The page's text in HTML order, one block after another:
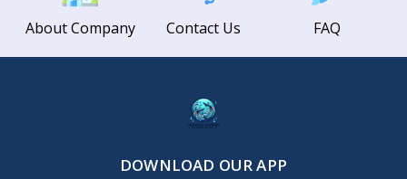
About Company Contact Us FAQ
DOWNLOAD OUR APP